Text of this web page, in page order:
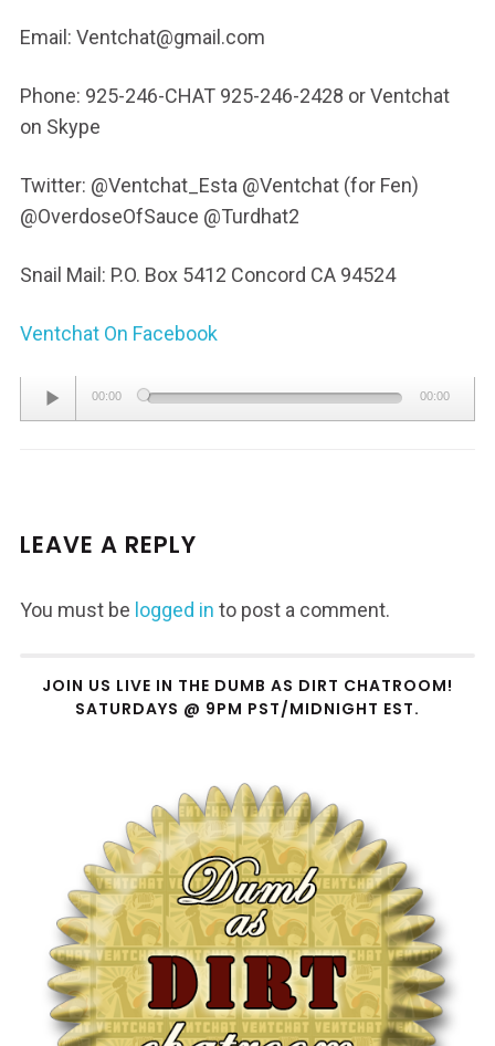
Email: Ventchat@gmail.com
Phone: 925-246-CHAT 925-246-2428 or Ventchat
on Skype
Twitter: @Ventchat_Esta @Ventchat (for Fen)
@OverdoseOfSauce @Turdhat2
Snail Mail: P.O. Box 5412 Concord CA 94524
Ventchat On Facebook
Audio
Player
00:00 00:00
LEAVE A REPLY
You must be logged in to post a comment.
JOIN US LIVE IN THE DUMB AS DIRT CHATROOM!
SATURDAYS @ 9PM PST/MIDNIGHT EST.